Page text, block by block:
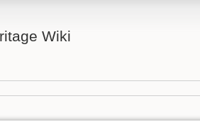
Wiki